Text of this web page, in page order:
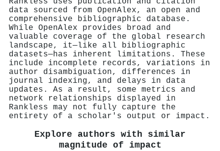
data sourced from OpenAlex, an open and
comprehensive bibliographic database.
While OpenAlex provides broad and
valuable coverage of the global research
landscape, it—like all bibliographic
datasets—has inherent limitations. These
include incomplete records, variations in
author disambiguation, differences in
journal indexing, and delays in data
updates. As a result, some metrics and
network relationships displayed in
Rankless may not fully capture the
entirety of a scholar's output or impact.
Explore authors with similar
magnitude of impact